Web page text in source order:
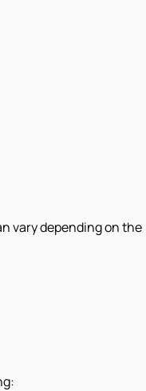
vary depending on the